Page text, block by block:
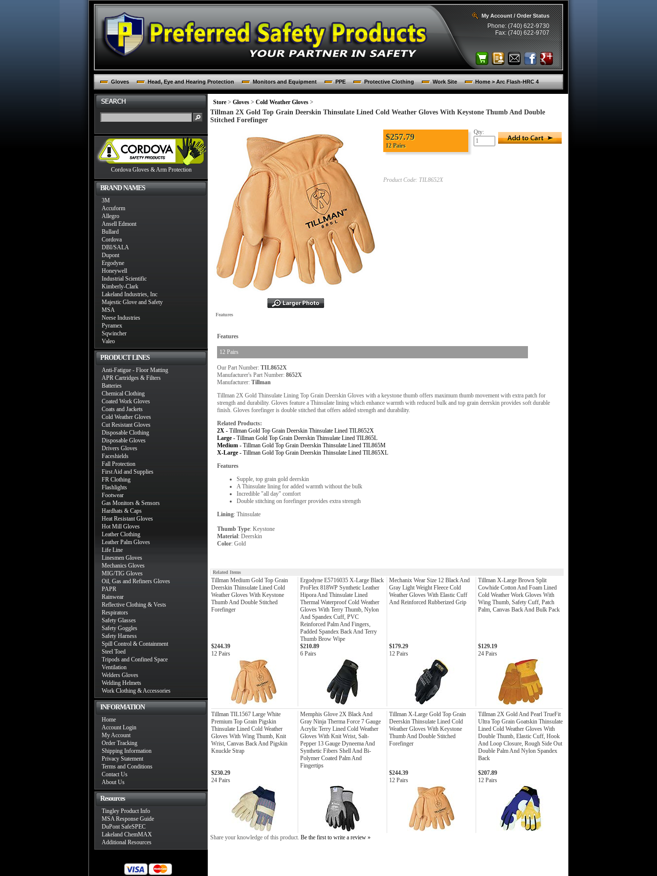
My Account / Order Status
Phone: (740) 622-9730
Fax: (740) 622-9707
Gloves Head, Eye and Hearing Protection Monitors and Equipment PPE Protective Clothing Work Site Home > Arc Flash-HRC 4
Cordova Gloves & Arm Protection
BRAND NAMES
3M
Accuform
Allegro
Ansell Edmont
Bullard
Cordova
DBI/SALA
Dupont
Ergodyne
Honeywell
Industrial Scientific
Kimberly-Clark
Lakeland Industries, Inc
Majestic Glove and Safety
MSA
Neese Industries
Pyramex
Sqwincher
Valeo
PRODUCT LINES
Anti-Fatigue - Floor Matting
APR Cartridges & Filters
Batteries
Chemical Clothing
Coated Work Gloves
Coats and Jackets
Cold Weather Gloves
Cut Resistant Gloves
Disposable Clothing
Disposable Gloves
Drivers Gloves
Faceshields
Fall Protection
First Aid and Supplies
FR Clothing
Flashlights
Footwear
Gas Monitors & Sensors
Hardhats & Caps
Heat Resistant Gloves
Hot Mill Gloves
Leather Clothing
Leather Palm Gloves
Life Line
Linesmen Gloves
Mechanics Gloves
MIG/TIG Gloves
Oil, Gas and Refiners Gloves
PAPR
Rainwear
Reflective Clothing & Vests
Respirators
Safety Glasses
Safety Goggles
Safety Harness
Spill Control & Containment
Steel Toed
Tripods and Confined Space
Ventilation
Welders Gloves
Welding Helmets
Work Clothing & Accessories
INFORMATION
Home
Account Login
My Account
Order Tracking
Shipping Information
Privacy Statement
Terms and Conditions
Contact Us
About Us
Resources
Tingley Product Info
MSA Response Guide
DuPont SafeSPEC
Lakeland ChemMAX
Additional Resources
Store > Gloves > Cold Weather Gloves >
Tillman 2X Gold Top Grain Deerskin Thinsulate Lined Cold Weather Gloves With Keystone Thumb And Double
Stitched Forefinger
$257.79
12 Pairs
Product Code: TIL8652X
Qty:
Features
Features
12 Pairs
Our Part Number: TIL8652X
Manufacturer's Part Number: 8652X
Manufacturer: Tillman
Tillman 2X Gold Thinsulate Lining Top Grain Deerskin Gloves with a keystone thumb offers maximum thumb movement with extra patch for
strength and durability. Gloves feature a Thinsulate lining which enhance warmth with reduced bulk and top grain deerskin provides soft durable
finish. Gloves forefinger is double stitched that offers added strength and durability.
Related Products:
2X - Tillman Gold Top Grain Deerskin Thinsulate Lined TIL8652X
Large - Tillman Gold Top Grain Deerskin Thinsulate Lined TIL865L
Medium - Tillman Gold Top Grain Deerskin Thinsulate Lined TIL865M
X-Large - Tillman Gold Top Grain Deerskin Thinsulate Lined TIL865XL
Features
Supple, top grain gold deerskin
A Thinsulate lining for added warmth without the bulk
Incredible "all day" comfort
Double stitching on forefinger provides extra strength
Lining: Thinsulate
Thumb Type: Keystone
Material: Deerskin
Color: Gold
Related Items
Tillman Medium Gold Top Grain
Deerskin Thinsulate Lined Cold
Weather Gloves With Keystone
Thumb And Double Stitched
Forefinger
Ergodyne E5716035 X-Large Black
ProFlex 818WP Synthetic Leather
Hipora And Thinsulate Lined
Thermal Waterproof Cold Weather
Gloves With Terry Thumb, Nylon
And Spandex Cuff, PVC
Reinforced Palm And Fingers,
Padded Spandex Back And Terry
Thumb Brow Wipe
Mechanix Wear Size 12 Black And
Gray Light Weight Fleece Cold
Weather Gloves With Elastic Cuff
And Reinforced Rubberized Grip
Tillman X-Large Brown Split
Cowhide Cotton And Foam Lined
Cold Weather Work Gloves With
Wing Thumb, Safety Cuff, Patch
Palm, Canvas Back And Bulk Pack
$244.39
12 Pairs
$210.89
6 Pairs
$179.29
12 Pairs
$129.19
24 Pairs
Tillman TIL1567 Large White
Premium Top Grain Pigskin
Thinsulate Lined Cold Weather
Gloves With Wing Thumb, Knit
Wrist, Canvas Back And Pigskin
Knuckle Strap
Memphis Glove 2X Black And
Gray Ninja Therma Force 7 Gauge
Acrylic Terry Lined Cold Weather
Gloves With Knit Wrist, Salt-
Pepper 13 Gauge Dyneema And
Synthetic Fibers Shell And Bi-
Polymer Coated Palm And
Fingertips
Tillman X-Large Gold Top Grain
Deerskin Thinsulate Lined Cold
Weather Gloves With Keystone
Thumb And Double Stitched
Forefinger
Tillman 2X Gold And Pearl TrueFit
Ultra Top Grain Goatskin Thinsulate
Lined Cold Weather Gloves With
Double Thumb, Elastic Cuff, Hook
And Loop Closure, Rough Side Out
Double Palm And Nylon Spandex
Back
$230.29
24 Pairs
$244.39
12 Pairs
$207.89
12 Pairs
Share your knowledge of this product. Be the first to write a review »